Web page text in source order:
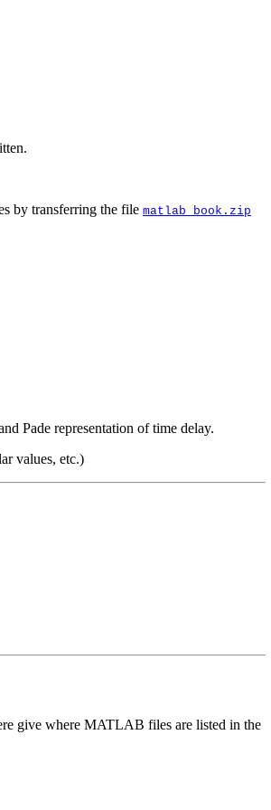
by transferring the file matlab_book.zip
Pade representation of time delay.
values, etc.)
give where MATLAB files are listed in the